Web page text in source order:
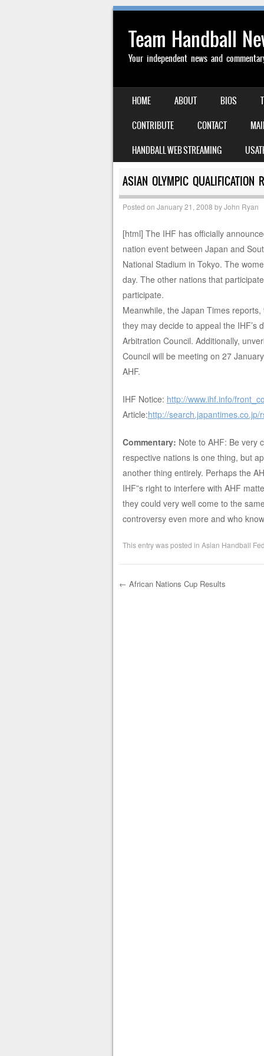
Team Handball
Your independent news and
MENU
SKIP TO CONTENT
HOME ABOUT BIOS
CONTRIBUTE
CONTACT
HANDBALL WEB STREAMING
ASIAN OLYMPIC QUALIFICATION
Posted on January 21, 2008 byJohn Ryan
[html] The IHF has officially
nation event between Japan and
National Stadium in Tokyo. The
day. The other nations that
participate.
Meanwhile, the Japan Times
they may decide to appeal the IHF’s
Arbitration Council. Additionally,
Council will be meeting on 27
AHF.
IHF Notice: http://www.ihf.info/
Article:http://search.japantimes.co.jp/
Commentary: Note to AHF: Be very
respective nations is one thing, but
another thing entirely. Perhaps the
IHF”s right to interfere with AHF
they could very well come to the
controversy even more and who
This entry was posted in Asian Handball
← African Nations Cup Results